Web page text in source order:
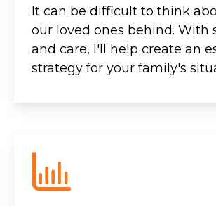
It can be difficult to think
our loved ones behind. With
and care, I'll help create an
strategy for your family's